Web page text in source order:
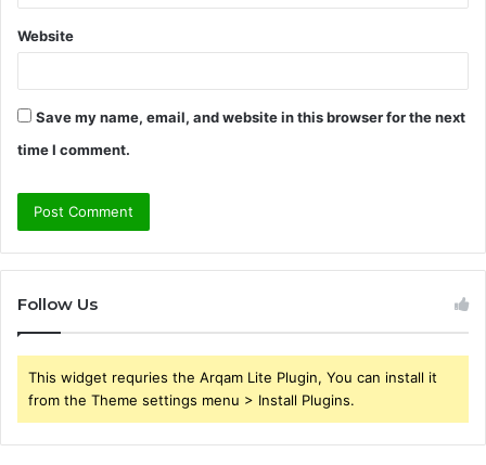
Website
Save my name, email, and website in this browser for the next
time I comment.
Follow Us
This widget requries the Arqam Lite Plugin, You can install it
from the Theme settings menu > Install Plugins.